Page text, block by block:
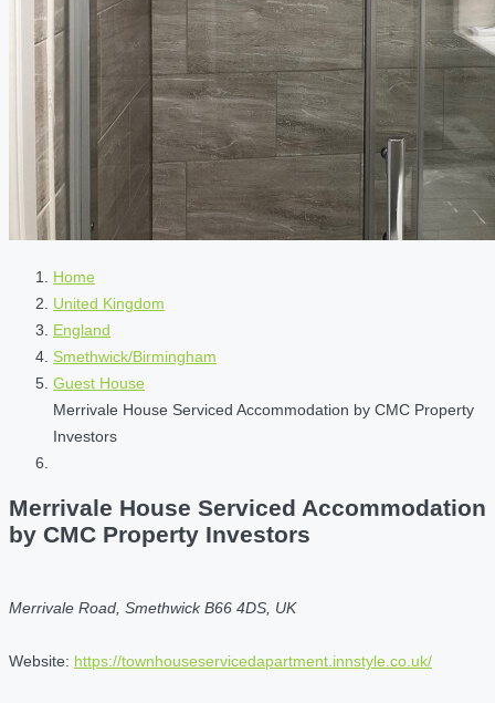
Home
United Kingdom
England
Smethwick/Birmingham
Guest House
Merrivale House Serviced Accommodation by CMC Property
Investors
Merrivale House Serviced Accommodation
by CMC Property Investors
Merrivale Road, Smethwick B66 4DS, UK
Website: https://townhouseservicedapartment.innstyle.co.uk/